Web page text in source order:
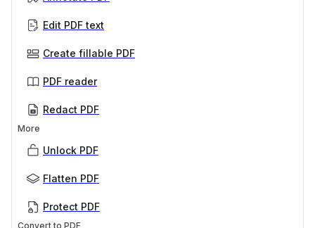
Edit PDF text
Create fillable PDF
PDF reader
Redact PDF
More
Unlock PDF
Flatten PDF
Protect PDF
Convert to PDF